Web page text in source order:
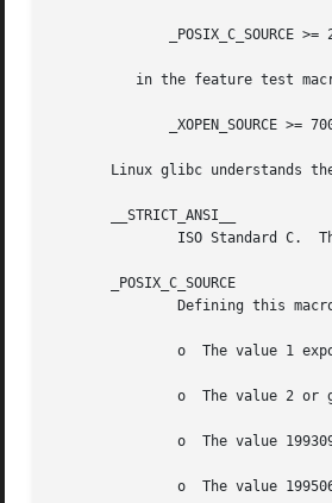
_POSIX_C_SOURCE >=
in the feature test
_XOPEN_SOURCE >=
Linux glibc understands
       __STRICT_ANSI__
ISO Standard C.
       _POSIX_C_SOURCE
Defining this
o  The value 1
o  The value 2 or
o  The value
o  The value